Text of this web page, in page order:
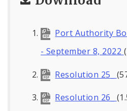
Port Authority
- September 8, 2022
Resolution 25_
Resolution 26_